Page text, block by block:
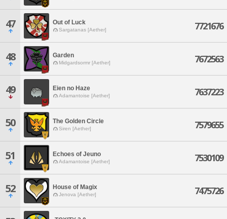
47 Out of Luck
Sargatanas [Aether] 7721676
48 Garden
Midgardsormr [Aether] 7672563
49 Eien no Haze
Adamantoise [Aether] 7637223
50 The Golden Circle
Siren [Aether] 7579655
51 Echoes of Jeuno
Adamantoise [Aether] 7530109
52 House of Magix
Jenova [Aether] 7475726